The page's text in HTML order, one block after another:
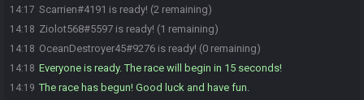
14:17 Scarrien#4191 is ready! (2 remaining)
14:18 Ziolot568#5597 is ready! (1 remaining)
14:18 OceanDestroyer45#9276 is ready! (0 remaining)
14:18 Everyone is ready. The race will begin in 15 seconds!
14:19 The race has begun! Good luck and have fun.